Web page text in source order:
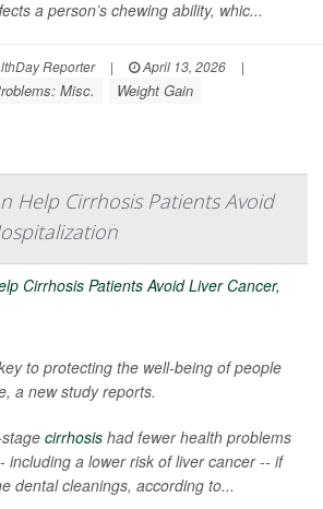
a person’s chewing ability, whic...
Reporter | April 13, 2026
|
Misc. Weight Gain
Help Cirrhosis Patients Avoid
to protecting the well-being of people
a new study reports.
cirrhosis had fewer health problems
including a lower risk of liver cancer -- if
dental cleanings, according to...